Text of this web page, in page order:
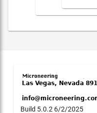
Build 5.0.2 6/2/2025